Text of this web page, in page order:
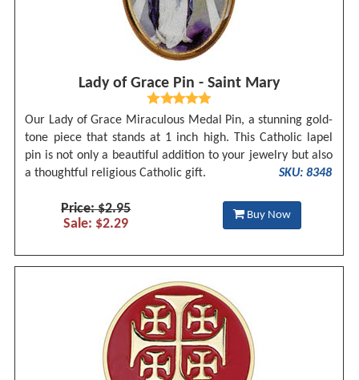
Lady of Grace Pin - Saint Mary
Our Lady of Grace Miraculous Medal Pin, a stunning gold-
tone piece that stands at 1 inch high. This Catholic lapel
pin is not only a beautiful addition to your jewelry but also
a thoughtful religious Catholic gift.
SKU: 8348
Price: $2.95
Sale: $2.29
Buy Now